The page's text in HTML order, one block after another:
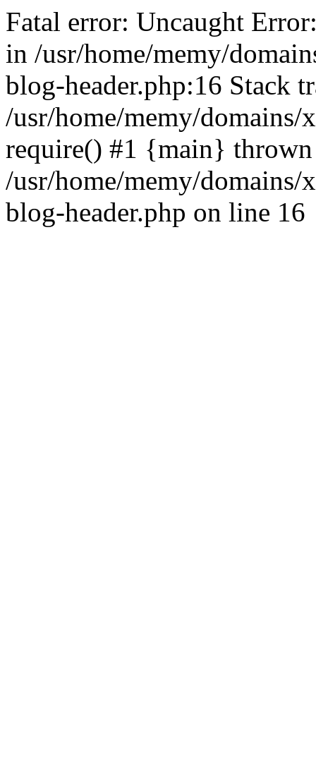
Fatal error: Uncaught
in /usr/home/memy/
blog-header.php:16 Stack
/usr/home/memy/
require() #1 {main}
/usr/home/memy/
blog-header.php on line 16